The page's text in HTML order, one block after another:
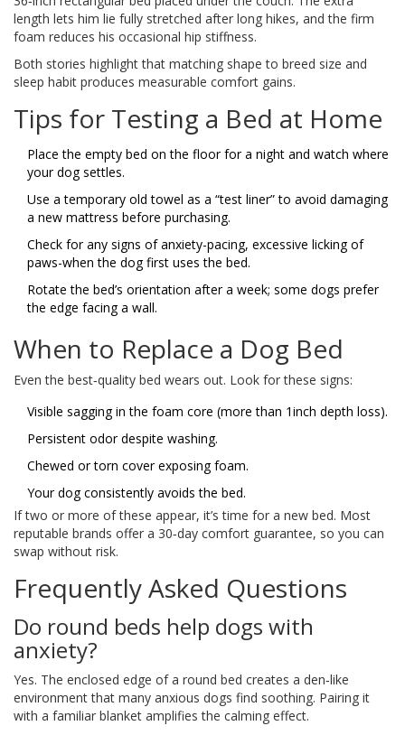
length lets him lie fully stretched after long hikes, and the firm
foam reduces his occasional hip stiffness.
Both stories highlight that matching shape to breed size and
sleep habit produces measurable comfort gains.
Tips for Testing a Bed at Home
Place the empty bed on the floor for a night and watch where
your dog settles.
Use a temporary old towel as a “test liner” to avoid damaging
a new mattress before purchasing.
Check for any signs of anxiety-pacing, excessive licking of
paws-when the dog first uses the bed.
Rotate the bed’s orientation after a week; some dogs prefer
the edge facing a wall.
When to Replace a Dog Bed
Even the best‑quality bed wears out. Look for these signs:
Visible sagging in the foam core (more than 1inch depth loss).
Persistent odor despite washing.
Chewed or torn cover exposing foam.
Your dog consistently avoids the bed.
If two or more of these appear, it’s time for a new bed. Most
reputable brands offer a 30‑day comfort guarantee, so you can
swap without risk.
Frequently Asked Questions
Do round beds help dogs with
anxiety?
Yes. The enclosed edge of a round bed creates a den‑like
environment that many anxious dogs find soothing. Pairing it
with a familiar blanket amplifies the calming effect.